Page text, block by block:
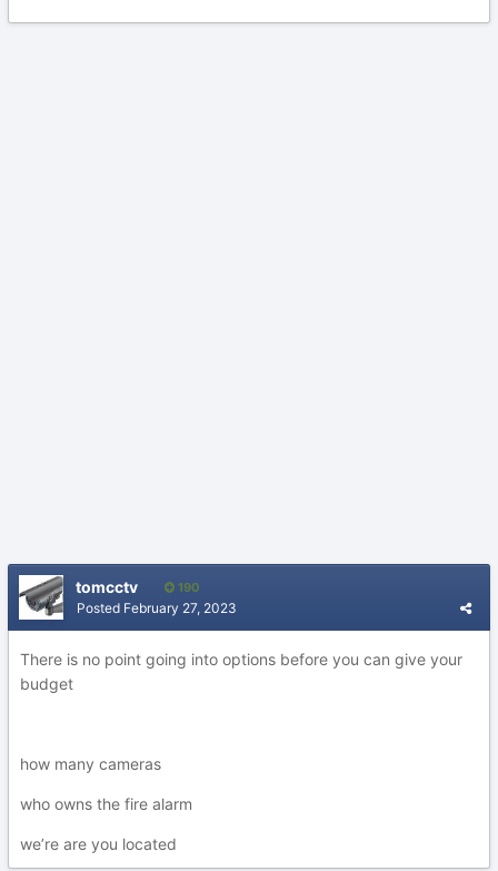
tomcctv 190
Posted February 27, 2023
There is no point going into options before you can give your
budget
how many cameras
who owns the fire alarm
we’re are you located